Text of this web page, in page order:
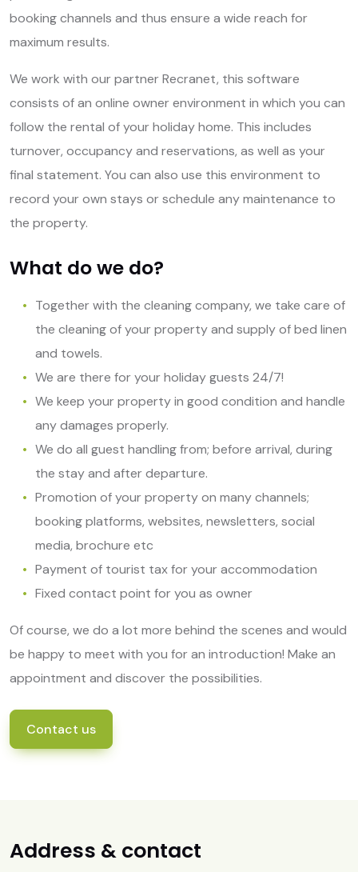
booking channels and thus ensure a wide reach for
maximum results.
We work with our partner Recranet, this software
consists of an online owner environment in which you can
follow the rental of your holiday home. This includes
turnover, occupancy and reservations, as well as your
final statement. You can also use this environment to
record your own stays or schedule any maintenance to
the property.
What do we do?
Together with the cleaning company, we take care of
the cleaning of your property and supply of bed linen
and towels.
We are there for your holiday guests 24/7!
We keep your property in good condition and handle
any damages properly.
We do all guest handling from; before arrival, during
the stay and after departure.
Promotion of your property on many channels;
booking platforms, websites, newsletters, social
media, brochure etc
Payment of tourist tax for your accommodation
Fixed contact point for you as owner
Of course, we do a lot more behind the scenes and would
be happy to meet with you for an introduction! Make an
appointment and discover the possibilities.
Contact us
Address & contact